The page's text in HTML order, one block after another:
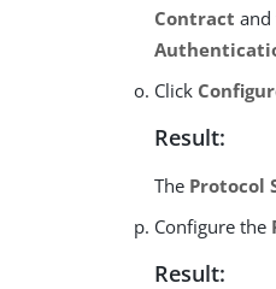
Contract and
Click
Result:
The Protocol
Configure the
Result: